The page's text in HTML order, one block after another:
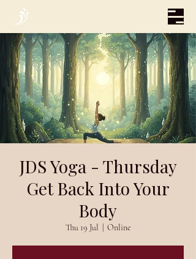
JDS Yoga - Thursday
Get Back Into Your
Body
Thu 19 Jul Online